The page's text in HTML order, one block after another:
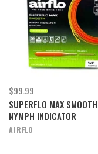
$99.99
SUPERFLO MAX
NYMPH INDICATOR
AIRFLO